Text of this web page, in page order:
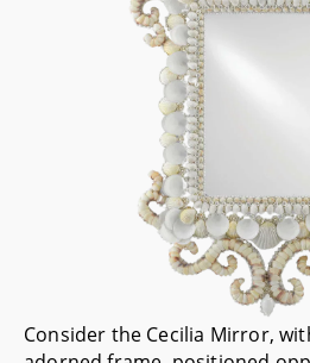
Consider the Cecilia Mirror,